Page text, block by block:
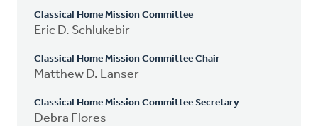
Classical Home Mission Committee
Eric D. Schlukebir
Classical Home Mission Committee Chair
Matthew D. Lanser
Classical Home Mission Committee Secretary
Debra Flores